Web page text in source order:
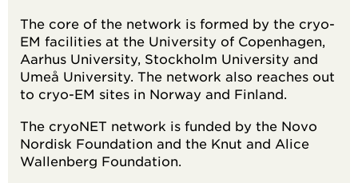
The core of the network is formed by the cryo-
EM facilities at the University of Copenhagen,
Aarhus University, Stockholm University and
Umeå University. The network also reaches out
to cryo-EM sites in Norway and Finland.
The cryoNET network is funded by the Novo
Nordisk Foundation and the Knut and Alice
Wallenberg Foundation.